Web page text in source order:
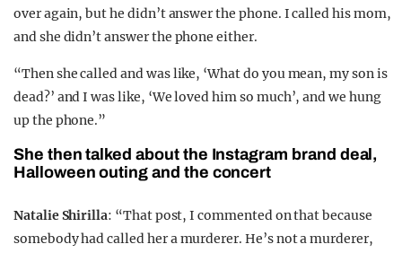
over again, but he didn’t answer the phone. I called his mom,
and she didn’t answer the phone either.
“Then she called and was like, ‘What do you mean, my son is
dead?’ and I was like, ‘We loved him so much’, and we hung
up the phone.”
She then talked about the Instagram brand deal,
Halloween outing and the concert
Natalie Shirilla: “That post, I commented on that because
somebody had called her a murderer. He’s not a murderer,